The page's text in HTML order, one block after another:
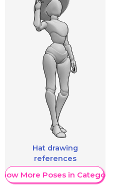
Hat drawing
references
Show More Poses in Category